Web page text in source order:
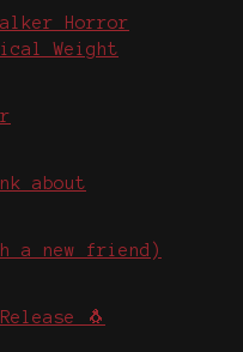
Horror
Weight
about
a new friend)
🐧